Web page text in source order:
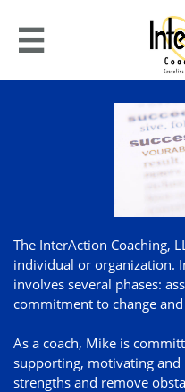

The InterAction Coaching,
individual or organization.
involves several phases:
commitment to change
As a coach, Mike is
supporting, motivating
strengths and remove